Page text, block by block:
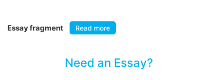
Essay fragment Read more
Need an Essay?